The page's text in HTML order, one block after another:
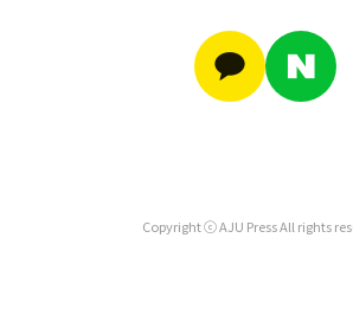
Copyright ⓒ AJU Press All rights